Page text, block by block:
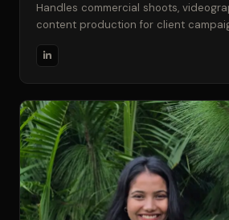
Handles commercial shoots,
content production for client